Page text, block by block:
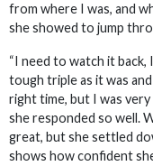
from where I was, and
she showed to jump
“I need to watch it back,
tough triple as it was
right time, but I was very
she responded so well.
great, but she settled
shows how confident